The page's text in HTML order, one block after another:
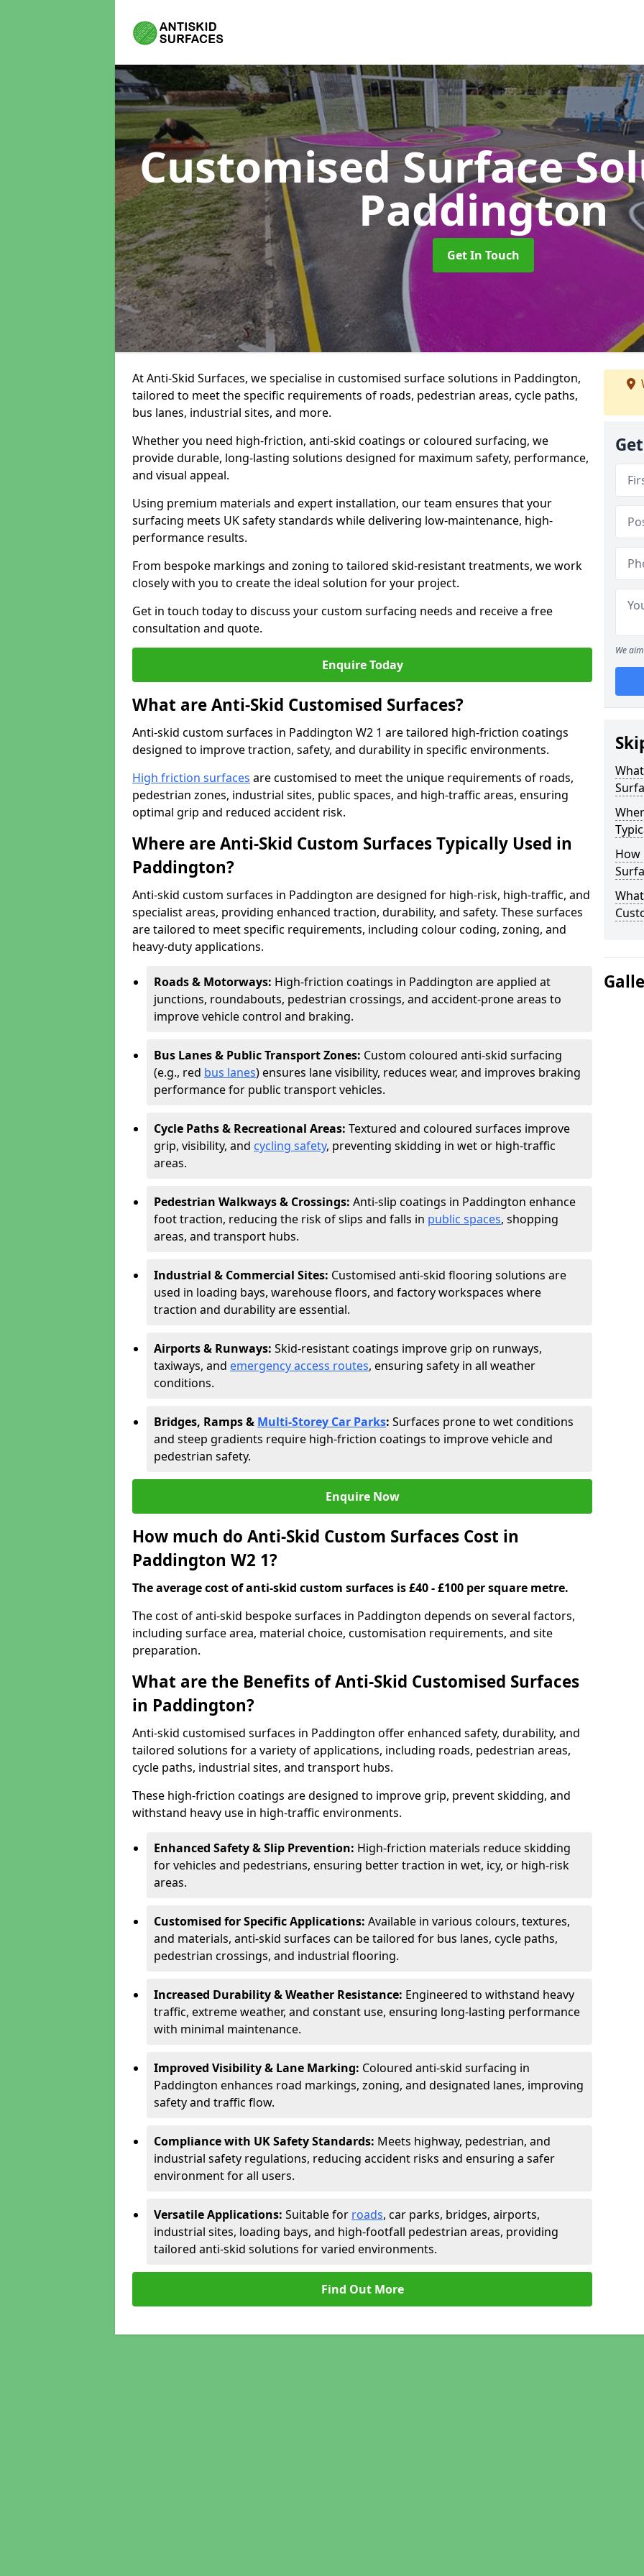
Customised Surface
Paddington
Get In Touch
At Anti-Skid Surfaces, we specialise in customised surface solutions in Paddington,
tailored to meet the specific requirements of roads, pedestrian areas, cycle paths,
bus lanes, industrial sites, and more.
Whether you need high-friction, anti-skid coatings or coloured surfacing, we
provide durable, long-lasting solutions designed for maximum safety, performance,
and visual appeal.
Using premium materials and expert installation, our team ensures that your
surfacing meets UK safety standards while delivering low-maintenance, high-
performance results.
From bespoke markings and zoning to tailored skid-resistant treatments, we work
closely with you to create the ideal solution for your project.
Get in touch today to discuss your custom surfacing needs and receive a free
consultation and quote.
Enquire Today
What are Anti-Skid Customised Surfaces?
Anti-skid custom surfaces in Paddington W2 1 are tailored high-friction coatings
designed to improve traction, safety, and durability in specific environments.
High friction surfaces are customised to meet the unique requirements of roads,
pedestrian zones, industrial sites, public spaces, and high-traffic areas, ensuring
optimal grip and reduced accident risk.
Where are Anti-Skid Custom Surfaces Typically Used in
Paddington?
Anti-skid custom surfaces in Paddington are designed for high-risk, high-traffic, and
specialist areas, providing enhanced traction, durability, and safety. These surfaces
are tailored to meet specific requirements, including colour coding, zoning, and
heavy-duty applications.
Roads & Motorways: High-friction coatings in Paddington are applied at
junctions, roundabouts, pedestrian crossings, and accident-prone areas to
improve vehicle control and braking.
Bus Lanes & Public Transport Zones: Custom coloured anti-skid surfacing
(e.g., red bus lanes) ensures lane visibility, reduces wear, and improves braking
performance for public transport vehicles.
Cycle Paths & Recreational Areas: Textured and coloured surfaces improve
grip, visibility, and cycling safety, preventing skidding in wet or high-traffic
areas.
Pedestrian Walkways & Crossings: Anti-slip coatings in Paddington enhance
foot traction, reducing the risk of slips and falls in public spaces, shopping
areas, and transport hubs.
Industrial & Commercial Sites: Customised anti-skid flooring solutions are
used in loading bays, warehouse floors, and factory workspaces where
traction and durability are essential.
Airports & Runways: Skid-resistant coatings improve grip on runways,
taxiways, and emergency access routes, ensuring safety in all weather
conditions.
Bridges, Ramps & Multi-Storey Car Parks: Surfaces prone to wet conditions
and steep gradients require high-friction coatings to improve vehicle and
pedestrian safety.
Enquire Now
How much do Anti-Skid Custom Surfaces Cost in
Paddington W2 1?
The average cost of anti-skid custom surfaces is £40 - £100 per square metre.
The cost of anti-skid bespoke surfaces in Paddington depends on several factors,
including surface area, material choice, customisation requirements, and site
preparation.
What are the Benefits of Anti-Skid Customised Surfaces
in Paddington?
Anti-skid customised surfaces in Paddington offer enhanced safety, durability, and
tailored solutions for a variety of applications, including roads, pedestrian areas,
cycle paths, industrial sites, and transport hubs.
These high-friction coatings are designed to improve grip, prevent skidding, and
withstand heavy use in high-traffic environments.
Enhanced Safety & Slip Prevention: High-friction materials reduce skidding
for vehicles and pedestrians, ensuring better traction in wet, icy, or high-risk
areas.
Customised for Specific Applications: Available in various colours, textures,
and materials, anti-skid surfaces can be tailored for bus lanes, cycle paths,
pedestrian crossings, and industrial flooring.
Increased Durability & Weather Resistance: Engineered to withstand heavy
traffic, extreme weather, and constant use, ensuring long-lasting performance
with minimal maintenance.
Improved Visibility & Lane Marking: Coloured anti-skid surfacing in
Paddington enhances road markings, zoning, and designated lanes, improving
safety and traffic flow.
Compliance with UK Safety Standards: Meets highway, pedestrian, and
industrial safety regulations, reducing accident risks and ensuring a safer
environment for all users.
Versatile Applications: Suitable for roads, car parks, bridges, airports,
industrial sites, loading bays, and high-footfall pedestrian areas, providing
tailored anti-skid solutions for varied environments.
Find Out More
We
How